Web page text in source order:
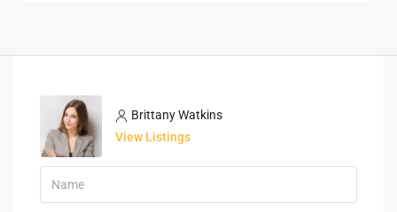
Brittany Watkins
View Listings